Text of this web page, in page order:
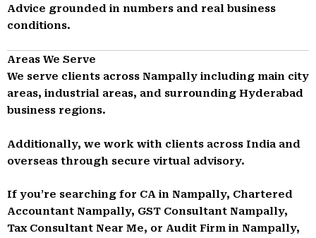
Advice grounded in numbers and real business
conditions.
Areas We Serve
We serve clients across Nampally including main city
areas, industrial areas, and surrounding Hyderabad
business regions.
Additionally, we work with clients across India and
overseas through secure virtual advisory.
If you’re searching for CA in Nampally, Chartered
Accountant Nampally, GST Consultant Nampally,
Tax Consultant Near Me, or Audit Firm in Nampally,